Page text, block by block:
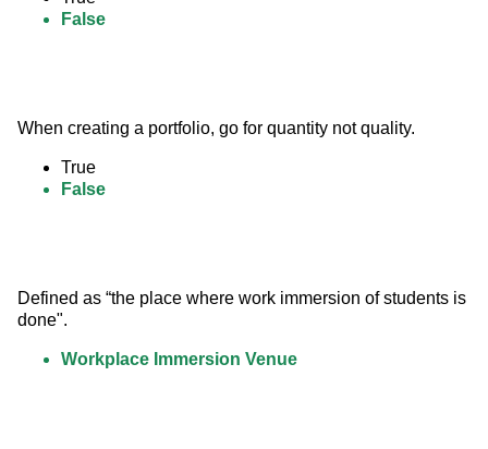
False
When creating a portfolio, go for quantity not quality.
True
False
Defined as “the place where work immersion of students is
done".
Workplace Immersion Venue